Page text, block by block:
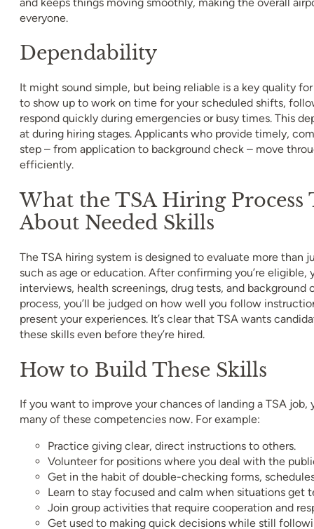
everyone.
Dependability
It might sound simple, but being reliable is a key quality
to show up to work on time for your scheduled shifts,
respond quickly during emergencies or busy times. This
at during hiring stages. Applicants who provide timely,
step – from application to background check – move
efficiently.
What the TSA Hiring Process
About Needed Skills
The TSA hiring system is designed to evaluate more than
such as age or education. After confirming you’re eligible,
interviews, health screenings, drug tests, and background
process, you’ll be judged on how well you follow
present your experiences. It’s clear that TSA wants
these skills even before they’re hired.
How to Build These Skills
If you want to improve your chances of landing a TSA job,
many of these competencies now. For example:
Practice giving clear, direct instructions to others.
Volunteer for positions where you deal with the
Get in the habit of double-checking forms,
Learn to stay focused and calm when situations get
Join group activities that require cooperation and
Get used to making quick decisions while still